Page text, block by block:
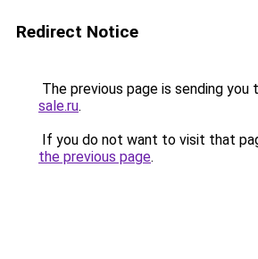
Redirect Notice
The previous page is sending you
sale.ru.
If you do not want to visit that
the previous page.